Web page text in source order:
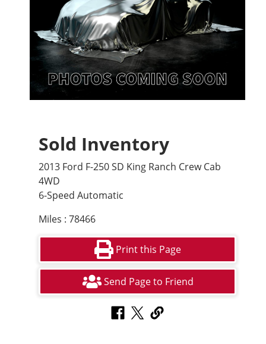
Sold Inventory
2013 Ford F-250 SD King Ranch Crew Cab
4WD
6-Speed Automatic
Miles : 78466
Print this Page
Send Page to Friend